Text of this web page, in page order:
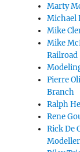
Marty
Michael
Mike
Mike
Railroad
Pierre
Branch
Ralph
Rene
Rick De
Modeller